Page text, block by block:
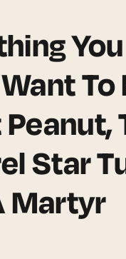
You
To
Star
Martyr